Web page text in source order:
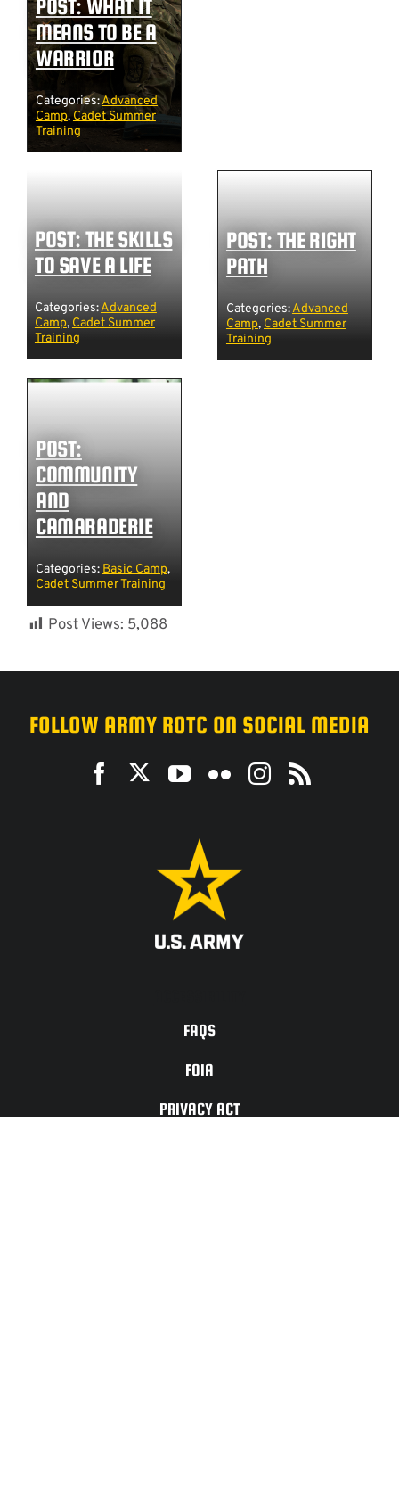
POST: WHAT IT
MEANS TO BE A
WARRIOR
Categories:Advanced
Camp,Cadet Summer
Training
POST: THE SKILLS
TO SAVE A LIFE
Categories:Advanced
Camp, Cadet Summer
Training
POST: THE RIGHT
PATH
Categories:Advanced
Camp, Cadet Summer
Training
POST:
COMMUNITY
AND
CAMARADERIE
Categories: Basic Camp,
Cadet Summer Training
Post Views: 5,088
FOLLOW ARMY ROTC ON SOCIAL MEDIA
FAQS
FOIA
PRIVACY ACT